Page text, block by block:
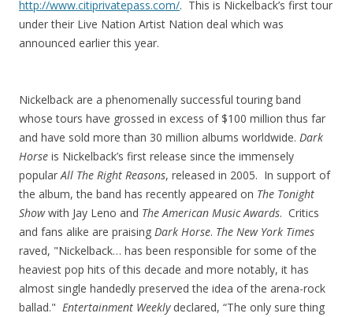
http://www.citiprivatepass.com/. This is Nickelback’s first tour
under their Live Nation Artist Nation deal which was
announced earlier this year.
Nickelback are a phenomenally successful touring band
whose tours have grossed in excess of $100 million thus far
and have sold more than 30 million albums worldwide. Dark
Horse is Nickelback’s first release since the immensely
popular All The Right Reasons, released in 2005. In support of
the album, the band has recently appeared on The Tonight
Showwith Jay Leno and The American Music Awards. Critics
and fans alike are praising Dark Horse. The New York Times
raved, "Nickelback… has been responsible for some of the
heaviest pop hits of this decade and more notably, it has
almost single handedly preserved the idea of the arena-rock
ballad." Entertainment Weeklydeclared, “The only sure thing